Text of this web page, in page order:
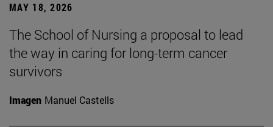
MAY 18, 2026
The School of Nursing a proposal to lead
the way in caring for long-term cancer
survivors
Imagen Manuel Castells